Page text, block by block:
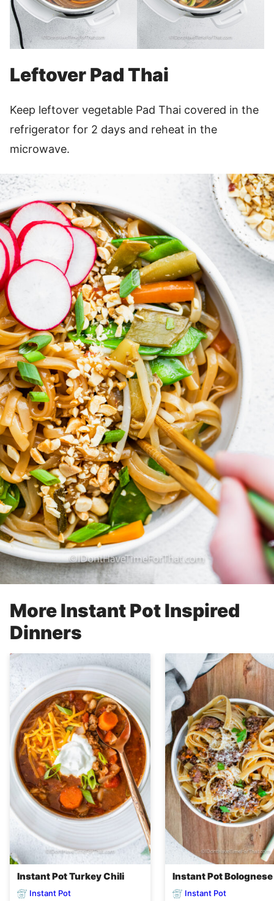
Leftover Pad Thai
Keep leftover vegetable Pad Thai covered in the
refrigerator for 2 days and reheat in the
microwave.
More Instant Pot Inspired
Dinners
Instant Pot Turkey Chili
Instant Pot
Instant Pot Bolognese
Instant Pot